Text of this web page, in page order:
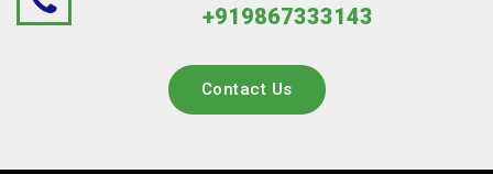
+919867333143
Contact Us